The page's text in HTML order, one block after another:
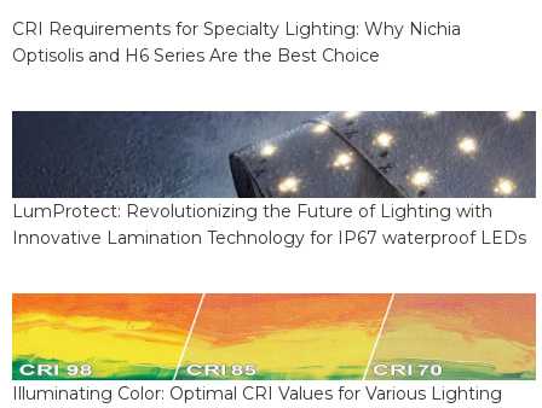
CRI Requirements for Specialty Lighting: Why Nichia
Optisolis and H6 Series Are the Best Choice
LumProtect: Revolutionizing the Future of Lighting with
Innovative Lamination Technology for IP67 waterproof LEDs
Illuminating Color: Optimal CRI Values for Various Lighting